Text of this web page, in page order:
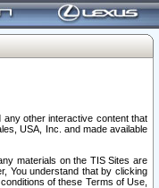
any other interactive content that
USA, Inc. and made available
materials on the TIS Sites are
You understand that by clicking
of these Terms of Use,